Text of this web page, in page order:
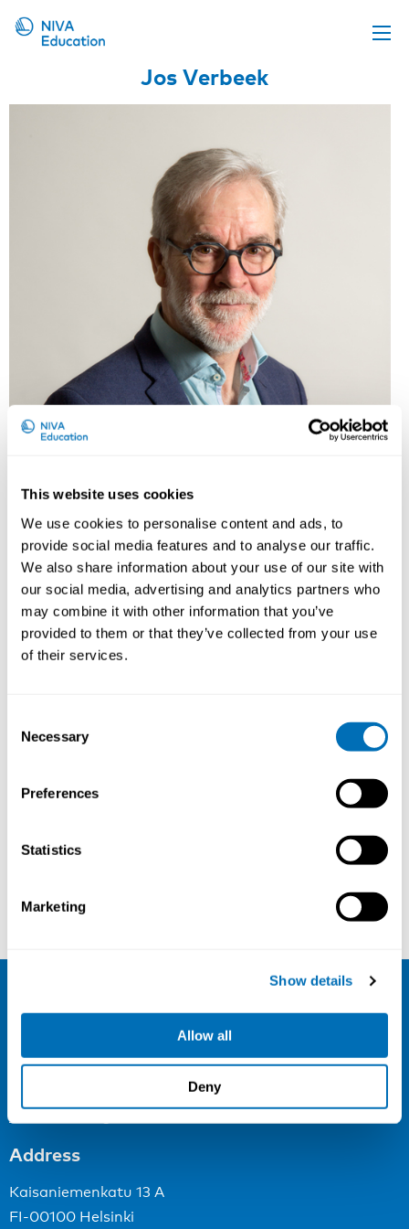
This website uses cookies
We use cookies to personalise content and ads, to
provide social media features and to analyse our traffic.
We also share information about your use of our site with
our social media, advertising and analytics partners who
may combine it with other information that you’ve
provided to them or that they’ve collected from your use
of their services.
Selection
Necessary
Preferences
Statistics
Marketing
Show details
Allow all
Deny
Jos Verbeek
Jos Verbeek is an occupational health physician and
epidemiologist. After a short period of practical work,
he has mostly worked as a researcher. In the past
fifteen years he has been the Coordinating Editor of
the Cochrane Work Review Group and he has
produced about 25 Cochrane reviews of occupational
as a methodologist in a number of World Health
Organisation guideline projects including ‘Safely
working with nanomaterials’ and ‘Environmental
Noise’. His interests are in how to translate research
Jan L. Hoving Minke Wersäll
NIVA
Email:
Address
Kaisaniemenkatu 13 A
FI-00100 Helsinki